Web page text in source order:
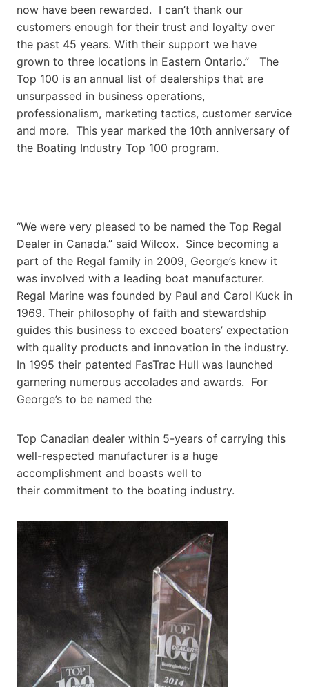
now have been rewarded. I can’t thank our
customers enough for their trust and loyalty over
the past 45 years. With their support we have
grown to three locations in Eastern Ontario.” The
Top 100 is an annual list of dealerships that are
unsurpassed in business operations,
professionalism, marketing tactics, customer service
and more. This year marked the 10th anniversary of
the Boating Industry Top 100 program.
“We were very pleased to be named the Top Regal
Dealer in Canada.” said Wilcox. Since becoming a
part of the Regal family in 2009, George’s knew it
was involved with a leading boat manufacturer.
Regal Marine was founded by Paul and Carol Kuck in
1969. Their philosophy of faith and stewardship
guides this business to exceed boaters’ expectation
with quality products and innovation in the industry.
In 1995 their patented FasTrac Hull was launched
garnering numerous accolades and awards. For
George’s to be named the
Top Canadian dealer within 5-years of carrying this
well-respected manufacturer is a huge
accomplishment and boasts well to
their commitment to the boating industry.